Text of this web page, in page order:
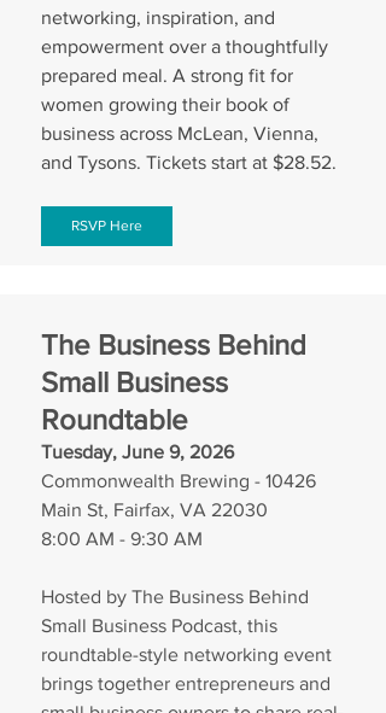
networking, inspiration, and
empowerment over a thoughtfully
prepared meal. A strong fit for
women growing their book of
business across McLean, Vienna,
and Tysons. Tickets start at $28.52.
RSVP Here
The Business Behind
Small Business
Roundtable
Tuesday, June 9, 2026
Commonwealth Brewing - 10426
Main St, Fairfax, VA 22030
8:00 AM - 9:30 AM
Hosted by The Business Behind
Small Business Podcast, this
roundtable-style networking event
brings together entrepreneurs and